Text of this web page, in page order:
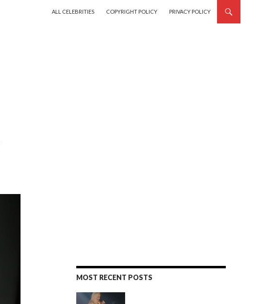
ALL CELEBRITIES
COPYRIGHT POLICY PRIVACY POLICY
MOST RECENT POSTS